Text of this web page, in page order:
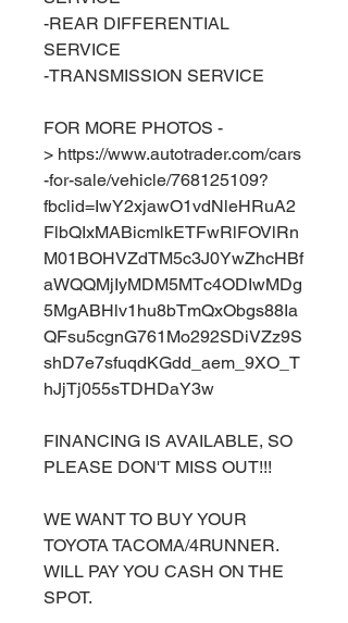
-REAR DIFFERENTIAL
SERVICE
-TRANSMISSION SERVICE
FOR MORE PHOTOS -
> https://www.autotrader.com/cars
-for-sale/vehicle/768125109?
fbclid=IwY2xjawO1vdNleHRuA2
FlbQIxMABicmlkETFwRlFOVlRn
M01BOHVZdTM5c3J0YwZhcHBf
aWQQMjIyMDM5MTc4ODIwMDg
5MgABHlv1hu8bTmQxObgs88Ia
QFsu5cgnG761Mo292SDiVZz9S
shD7e7sfuqdKGdd_aem_9XO_T
hJjTj055sTDHDaY3w
FINANCING IS AVAILABLE, SO
PLEASE DON'T MISS OUT!!!
WE WANT TO BUY YOUR
TOYOTA TACOMA/4RUNNER.
WILL PAY YOU CASH ON THE
SPOT.